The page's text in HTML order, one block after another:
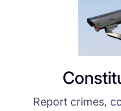
Report crimes,